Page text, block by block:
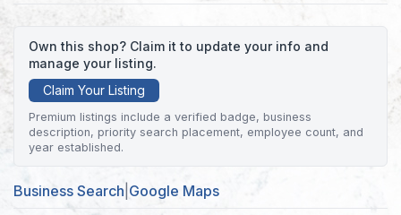
Own this shop? Claim it to update your info and
manage your listing.
Claim Your Listing
Premium listings include a verified badge, business
description, priority search placement, employee count, and
year established.
Business Search Google Maps